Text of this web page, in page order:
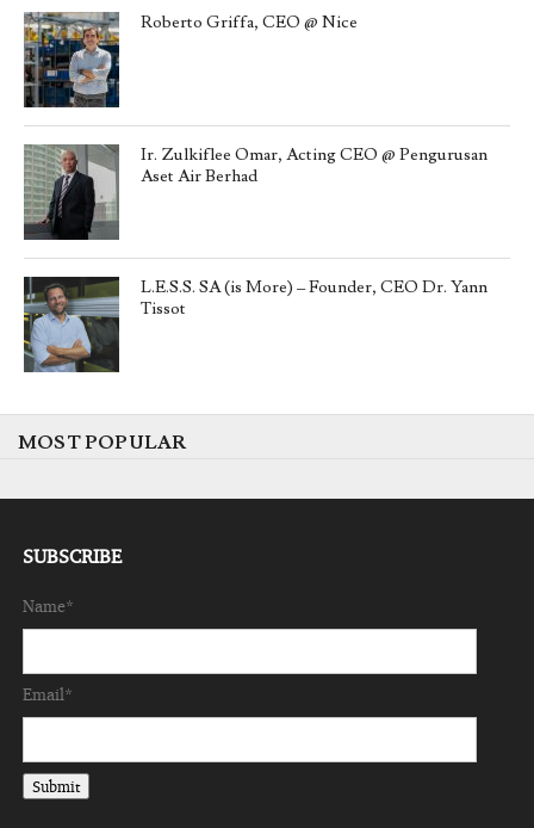
Roberto Griffa, CEO @ Nice
Ir. Zulkiflee Omar, Acting CEO @ Pengurusan
Aset Air Berhad
L.E.S.S. SA (is More) – Founder, CEO Dr. Yann
Tissot
MOST POPULAR
SUBSCRIBE
Name*
Email*